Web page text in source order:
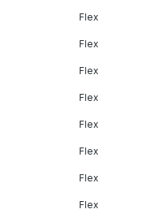
Flex
Flex
Flex
Flex
Flex
Flex
Flex
Flex